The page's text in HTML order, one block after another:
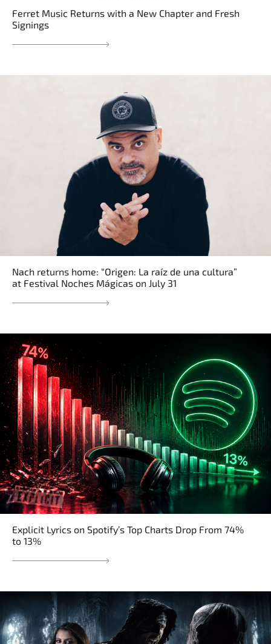
Ferret Music Returns with a New Chapter and Fresh
Signings
Nach returns home: “Origen: La raíz de una cultura”
at Festival Noches Mágicas on July 31
Explicit Lyrics on Spotify’s Top Charts Drop From 74%
to 13%